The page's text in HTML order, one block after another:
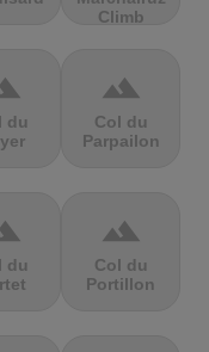
Climb
du
terrain
Col du
Parpailon
du
terrain
Col du
Portillon